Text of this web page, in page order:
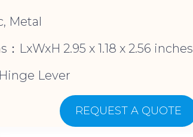
Metal
LxWxH 2.95 x 1.18 x 2.56 inches
Lever
REQUEST A QUOTE